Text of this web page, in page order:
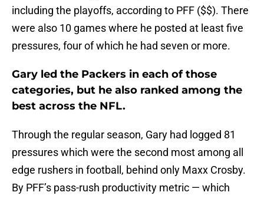
including the playoffs, according to PFF ($$). There
were also 10 games where he posted at least five
pressures, four of which he had seven or more.
Gary led the Packers in each of those
categories, but he also ranked among the
best across the NFL.
Through the regular season, Gary had logged 81
pressures which were the second most among all
edge rushers in football, behind only Maxx Crosby.
By PFF’s pass-rush productivity metric — which